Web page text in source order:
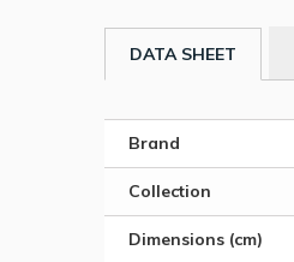
DATA SHEET
Brand
Collection
Dimensions (cm)